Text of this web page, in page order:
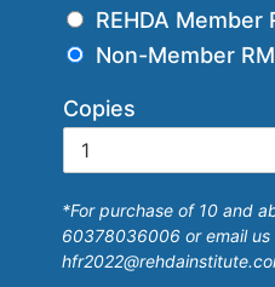
M
e
b
e
h
i
p
REHDA Member
Non-Member
Copies
*For purchase of 10 and
60378036006 or email us